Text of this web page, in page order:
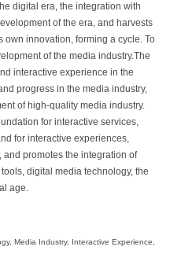
digital era, the integration with
of the era, and harvests
own innovation, forming a cycle. To
of the media industry.The
interactive experience in the
progress in the media industry,
of high-quality media industry.
for interactive services,
for interactive experiences,
promotes the integration of
digital media technology, the
age.
Media Industry, Interactive Experience,